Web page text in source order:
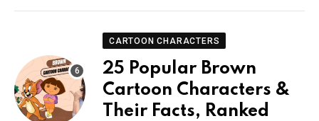
CARTOON CHARACTERS
25 Popular Brown
Cartoon Characters &
Their Facts, Ranked